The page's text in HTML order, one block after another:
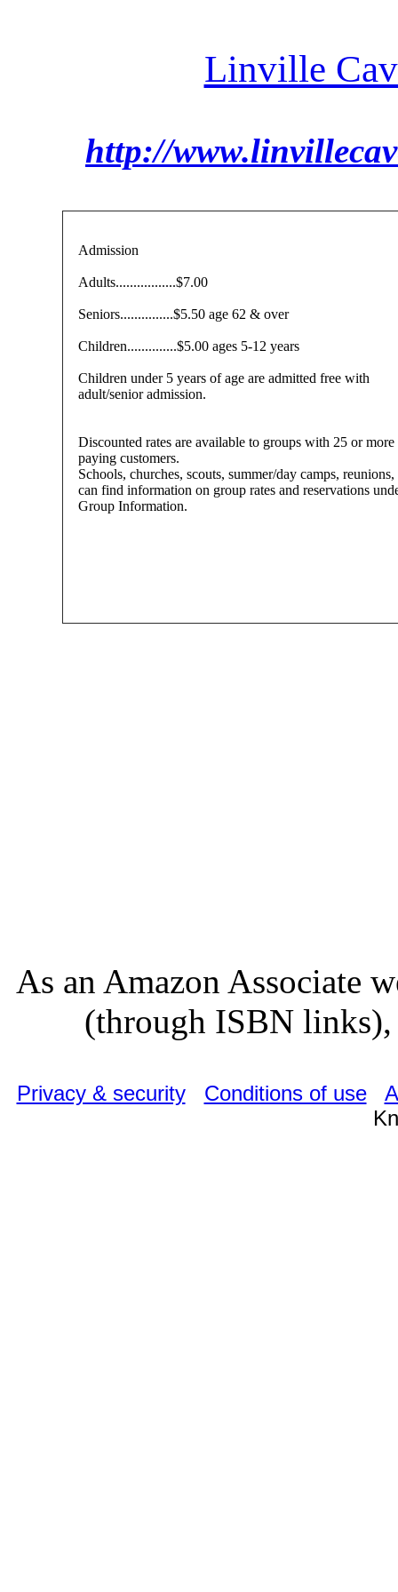
Linville
http://
Admission
Adults.................$7.00
Seniors...............$5.50 age 62 & over
Children..............$5.00 ages 5-12 years
Children under 5 years of age are admitted free with
adult/senior admission.
Discounted rates are available to groups with 25 or more
paying customers.
Schools, churches, scouts, summer/day camps, reunions,
can find information on group rates and reservations
Group Information.
As an Amazon Associate
(through ISBN
Privacy & security Conditions of use